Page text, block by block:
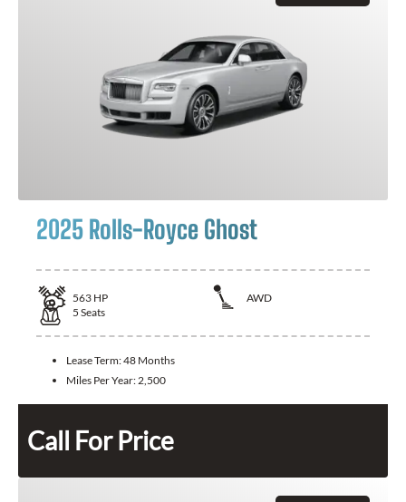
2025 Rolls-Royce Ghost
563 HP
AWD
5 Seats
Lease Term:48 Months
Miles Per Year: 2,500
Call For Price